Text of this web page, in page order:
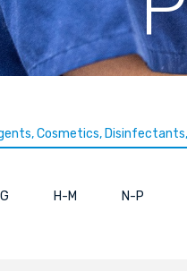
Cosmetics,
H-M N-P